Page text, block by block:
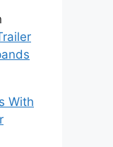
With